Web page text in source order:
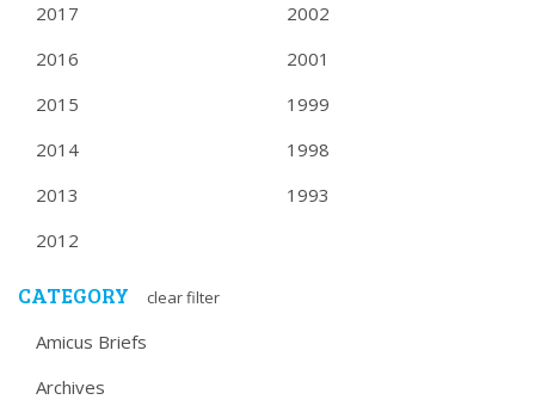
2017
2016
2015
2014
2013
2012
2002
2001
1999
1998
1993
CATEGORY clear filter
Amicus Briefs
Archives